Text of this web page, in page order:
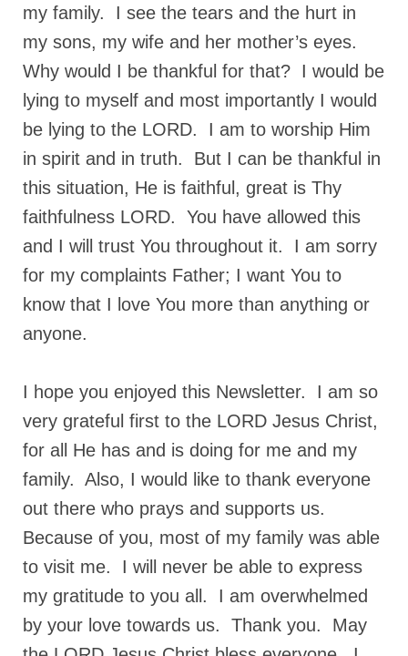
my family. I see the tears and the hurt in
my sons, my wife and her mother’s eyes.
Why would I be thankful for that? I would be
lying to myself and most importantly I would
be lying to the LORD. I am to worship Him
in spirit and in truth. But I can be thankful in
this situation, He is faithful, great is Thy
faithfulness LORD. You have allowed this
and I will trust You throughout it. I am sorry
for my complaints Father; I want You to
know that I love You more than anything or
anyone.
I hope you enjoyed this Newsletter. I am so
very grateful first to the LORD Jesus Christ,
for all He has and is doing for me and my
family. Also, I would like to thank everyone
out there who prays and supports us.
Because of you, most of my family was able
to visit me. I will never be able to express
my gratitude to you all. I am overwhelmed
by your love towards us. Thank you. May